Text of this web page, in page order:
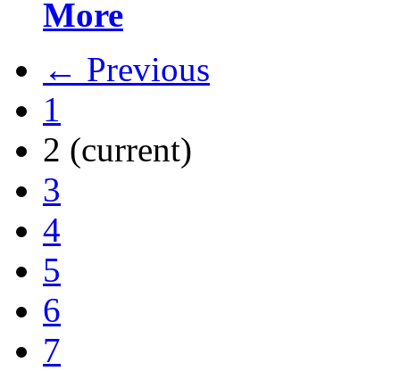
More
← Previous
1
2 (current)
3
4
5
6
7